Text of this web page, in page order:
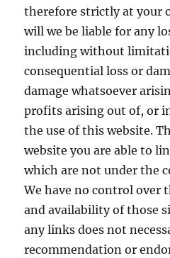
therefore strictly at your
will we be liable for any
including without
consequential loss or
damage whatsoever
profits arising out of, or
the use of this website.
website you are able to
which are not under the
We have no control over
and availability of those
any links does not
recommendation or